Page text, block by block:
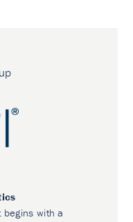
with a